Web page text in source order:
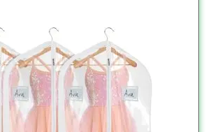
out
of
5